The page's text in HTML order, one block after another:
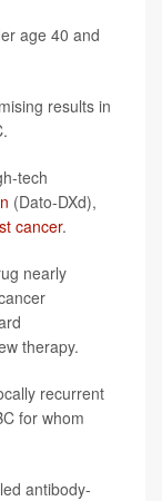
age 40 and
results in
tech
(Dato-DXd),
cancer.
nearly
therapy.
recurrent
for whom
antibody-